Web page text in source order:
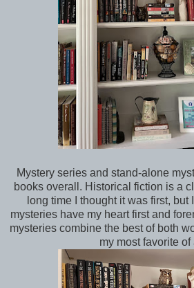
Mystery series and stand-alone
books overall. Historical fiction is a
long time I thought it was first, but
mysteries have my heart first and
mysteries combine the best of both
my most favorite of